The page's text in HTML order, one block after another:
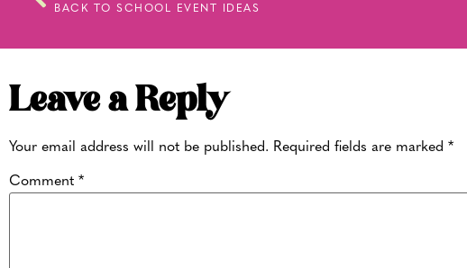
BACK TO SCHOOL EVENT IDEAS
Leave a Reply
Your email address will not be published. Required fields are marked *
Comment *